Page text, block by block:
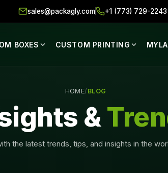
sales@packagly.com +1 (773) 729-2243
BOXES CUSTOM PRINTING
HOME/ BLOG
&
the latest trends, tips, and insights in the